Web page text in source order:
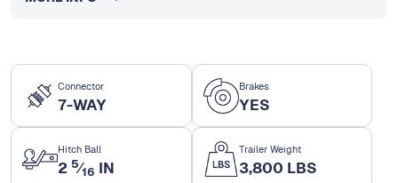
Connector
7-WAY
Brakes
YES
Hitch Ball
2 5⁄16 IN
Trailer Weight
3,800 LBS